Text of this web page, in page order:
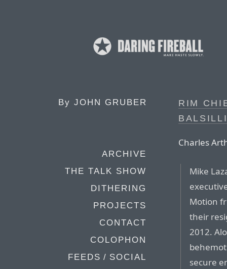
By JOHN GRUBER
ARCHIVE
THE TALK SHOW
DITHERING
PROJECTS
CONTACT
COLOPHON
FEEDS / SOCIAL
RIM
Charles
Mike
Motion
their
2012.
secure